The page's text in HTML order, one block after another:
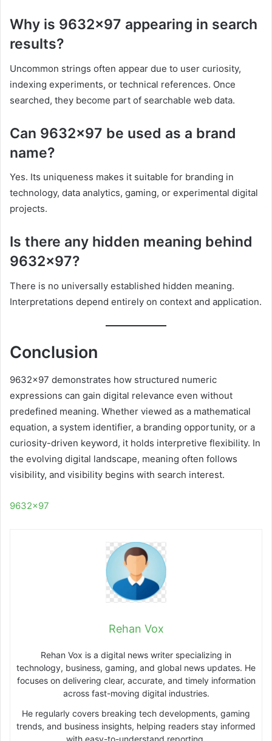
Why is 9632×97 appearing in search
results?
Uncommon strings often appear due to user curiosity,
indexing experiments, or technical references. Once
searched, they become part of searchable web data.
Can 9632×97 be used as a brand
name?
Yes. Its uniqueness makes it suitable for branding in
technology, data analytics, gaming, or experimental digital
projects.
Is there any hidden meaning behind
9632×97?
There is no universally established hidden meaning.
Interpretations depend entirely on context and application.
Conclusion
9632×97 demonstrates how structured numeric
expressions can gain digital relevance even without
predefined meaning. Whether viewed as a mathematical
equation, a system identifier, a branding opportunity, or a
curiosity-driven keyword, it holds interpretive flexibility. In
the evolving digital landscape, meaning often follows
visibility, and visibility begins with search interest.
9632×97
Rehan Vox
Rehan Vox is a digital news writer specializing in
technology, business, gaming, and global news updates. He
focuses on delivering clear, accurate, and timely information
across fast-moving digital industries.
He regularly covers breaking tech developments, gaming
trends, and business insights, helping readers stay informed
with easy-to-understand reporting.